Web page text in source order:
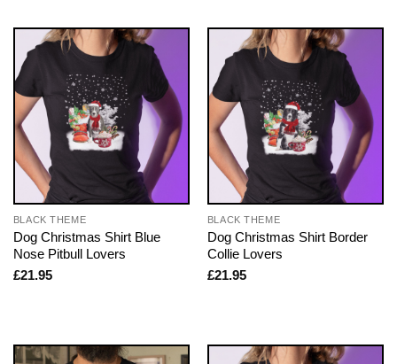
BLACK THEME
Dog Christmas Shirt Blue
Nose Pitbull Lovers
£21.95
BLACK THEME
Dog Christmas Shirt Border
Collie Lovers
£21.95